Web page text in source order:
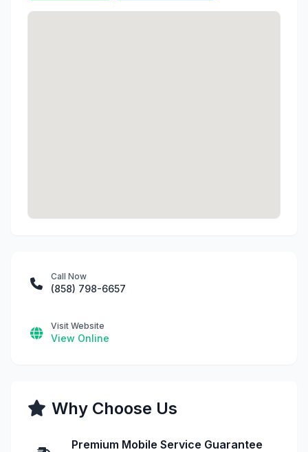
Call Now
(858) 798-6657
Visit Website
View Online
Why Choose Us
Premium Mobile Service Guarantee